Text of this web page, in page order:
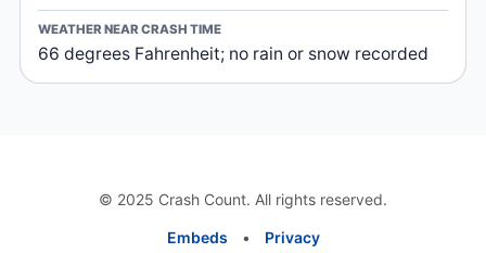
WEATHER NEAR CRASH TIME
66 degrees Fahrenheit; no rain or snow recorded
© 2025 Crash Count. All rights reserved.
Embeds • Privacy